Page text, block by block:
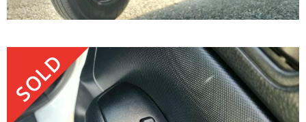
SOLD